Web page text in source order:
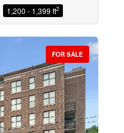
1,200 - 1,399 ft2
FOR SALE